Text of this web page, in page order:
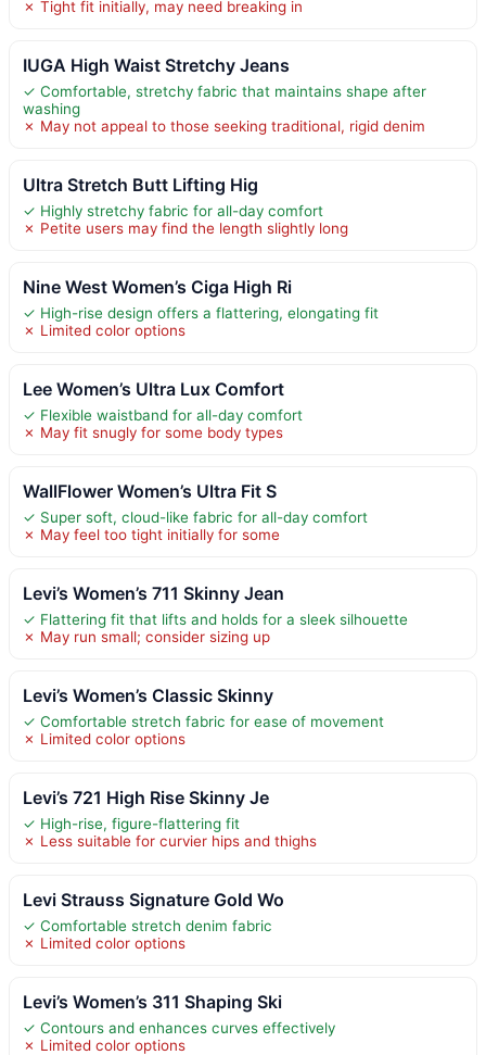
✗ Tight fit initially, may need breaking in
IUGA High Waist Stretchy Jeans
✓ Comfortable, stretchy fabric that maintains shape after
washing
✗ May not appeal to those seeking traditional, rigid denim
Ultra Stretch Butt Lifting Hig
✓ Highly stretchy fabric for all-day comfort
✗ Petite users may find the length slightly long
Nine West Women’s Ciga High Ri
✓ High-rise design offers a flattering, elongating fit
✗ Limited color options
Lee Women’s Ultra Lux Comfort
✓ Flexible waistband for all-day comfort
✗ May fit snugly for some body types
WallFlower Women’s Ultra Fit S
✓ Super soft, cloud-like fabric for all-day comfort
✗ May feel too tight initially for some
Levi’s Women’s 711 Skinny Jean
✓ Flattering fit that lifts and holds for a sleek silhouette
✗ May run small; consider sizing up
Levi’s Women’s Classic Skinny
✓ Comfortable stretch fabric for ease of movement
✗ Limited color options
Levi’s 721 High Rise Skinny Je
✓ High-rise, figure-flattering fit
✗ Less suitable for curvier hips and thighs
Levi Strauss Signature Gold Wo
✓ Comfortable stretch denim fabric
✗ Limited color options
Levi’s Women’s 311 Shaping Ski
✓ Contours and enhances curves effectively
✗ Limited color options